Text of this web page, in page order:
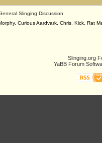
Slinging Discussion
Curious Aardvark, Chris, Kick, Rat
Slinging.org
YaBB Forum